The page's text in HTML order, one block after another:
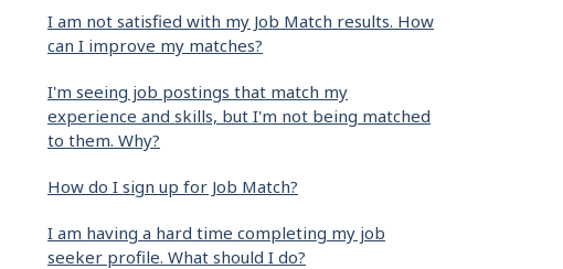
I am not satisfied with my Job Match results. How
can I improve my matches?
I'm seeing job postings that match my
experience and skills, but I'm not being matched
to them. Why?
How do I sign up for Job Match?
I am having a hard time completing my job
seeker profile. What should I do?